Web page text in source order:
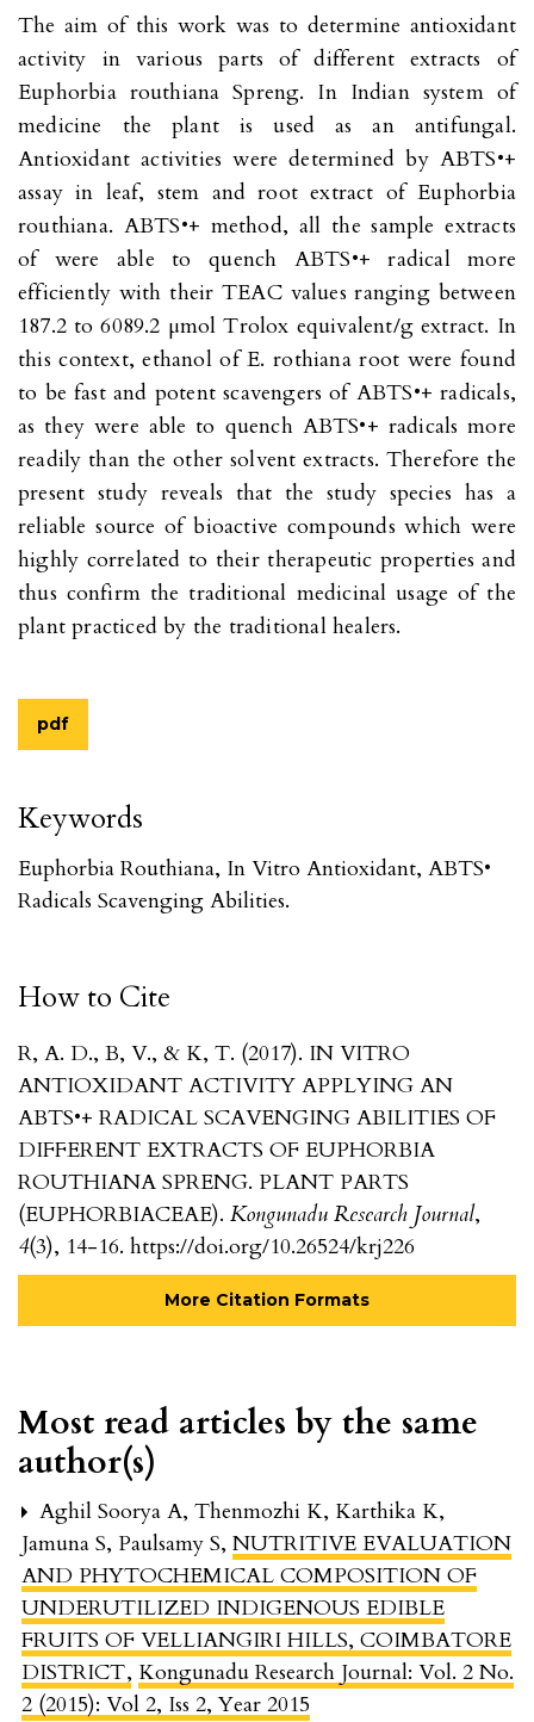
Keywords
Euphorbia Routhiana, In Vitro Antioxidant, ABTS•
Radicals Scavenging Abilities.
How to Cite
R, A. D., B, V., & K, T. (2017). IN VITRO
ANTIOXIDANT ACTIVITY APPLYING AN
ABTS•+ RADICAL SCAVENGING ABILITIES OF
DIFFERENT EXTRACTS OF EUPHORBIA
ROUTHIANA SPRENG. PLANT PARTS
(EUPHORBIACEAE). Kongunadu Research Journal,
4(3), 14-16. https://doi.org/10.26524/krj226
More Citation Formats
The aim of this work was to determine antioxidant
activity in various parts of different extracts of
Euphorbia routhiana Spreng. In Indian system of
medicine the plant is used as an antifungal.
Antioxidant activities were determined by ABTS•+
assay in leaf, stem and root extract of Euphorbia
routhiana. ABTS•+ method, all the sample extracts
of were able to quench ABTS•+ radical more
efficiently with their TEAC values ranging between
187.2 to 6089.2 µmol Trolox equivalent/g extract. In
this context, ethanol of E. rothiana root were found
to be fast and potent scavengers of ABTS•+ radicals,
as they were able to quench ABTS•+ radicals more
readily than the other solvent extracts. Therefore the
present study reveals that the study species has a
reliable source of bioactive compounds which were
highly correlated to their therapeutic properties and
thus confirm the traditional medicinal usage of the
plant practiced by the traditional healers.
pdf
Most read articles by the same
author(s)
Aghil Soorya A, Thenmozhi K, Karthika K,
Jamuna S, Paulsamy S, NUTRITIVE EVALUATION
AND PHYTOCHEMICAL COMPOSITION OF
UNDERUTILIZED INDIGENOUS EDIBLE
FRUITS OF VELLIANGIRI HILLS, COIMBATORE
DISTRICT, Kongunadu Research Journal: Vol. 2 No.
2 (2015): Vol 2, Iss 2, Year 2015